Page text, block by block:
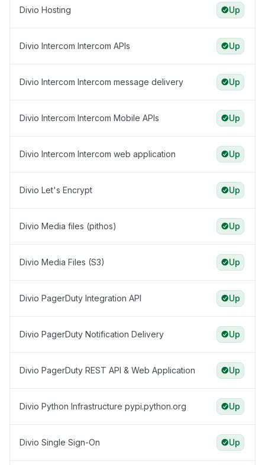
Divio Hosting Up
Divio Intercom Intercom APIs Up
Divio Intercom Intercom message delivery Up
Divio Intercom Intercom Mobile APIs Up
Divio Intercom Intercom web application Up
Divio Let's Encrypt Up
Divio Media files (pithos) Up
Divio Media Files (S3) Up
Divio PagerDuty Integration API Up
Divio PagerDuty Notification Delivery Up
Divio PagerDuty REST API & Web Application Up
Divio Python Infrastructure pypi.python.org Up
Divio Single Sign-On Up